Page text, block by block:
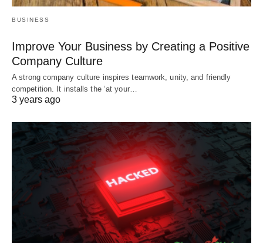
BUSINESS
Improve Your Business by Creating a Positive
Company Culture
A strong company culture inspires teamwork, unity, and friendly
competition. It installs the ‘at your…
3 years ago